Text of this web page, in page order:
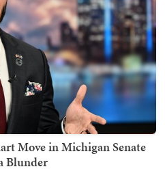
Move in Michigan Senate
Blunder